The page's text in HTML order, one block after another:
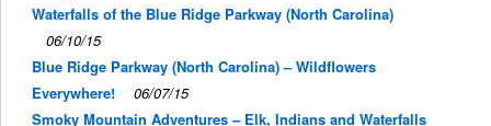
Waterfalls of the Blue Ridge Parkway (North Carolina)
06/10/15
Blue Ridge Parkway (North Carolina) – Wildflowers
Everywhere!
06/07/15
Smoky Mountain Adventures – Elk, Indians and Waterfalls